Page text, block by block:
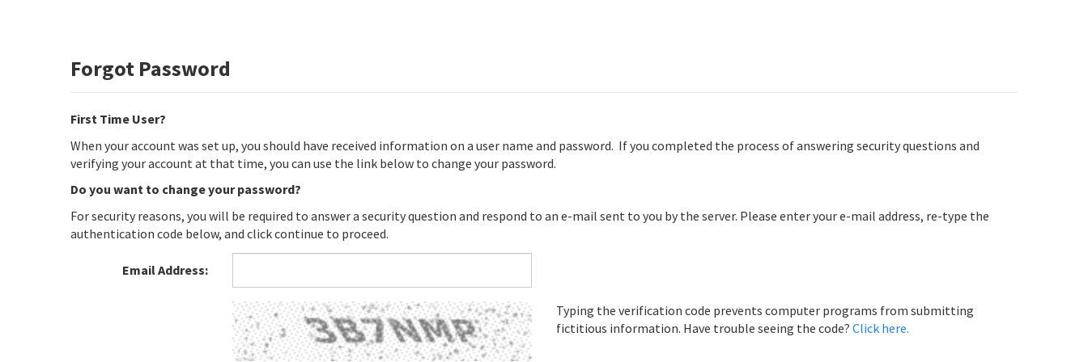
Forgot Password
First Time User?
When your account was set up, you should have received information on a user name and password. If you completed the process of answering security questions and
verifying your account at that time, you can use the link below to change your password.
Do you want to change your password?
For security reasons, you will be required to answer a security question and respond to an e-mail sent to you by the server. Please enter your e-mail address, re-type the
authentication code below, and click continue to proceed.
Email Address
Typing the verification code prevents computer programs from submitting
fictitious information. Have trouble seeing the code? Click here.